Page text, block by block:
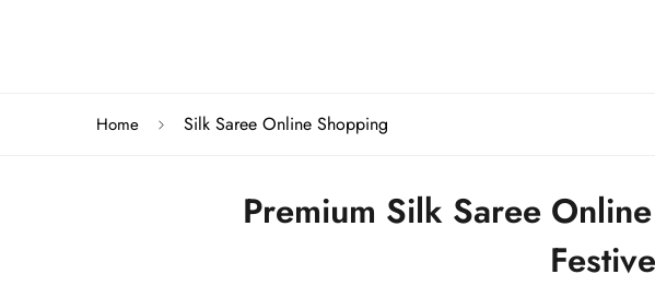
Home Silk Saree Online Shopping
Premium Silk Saree